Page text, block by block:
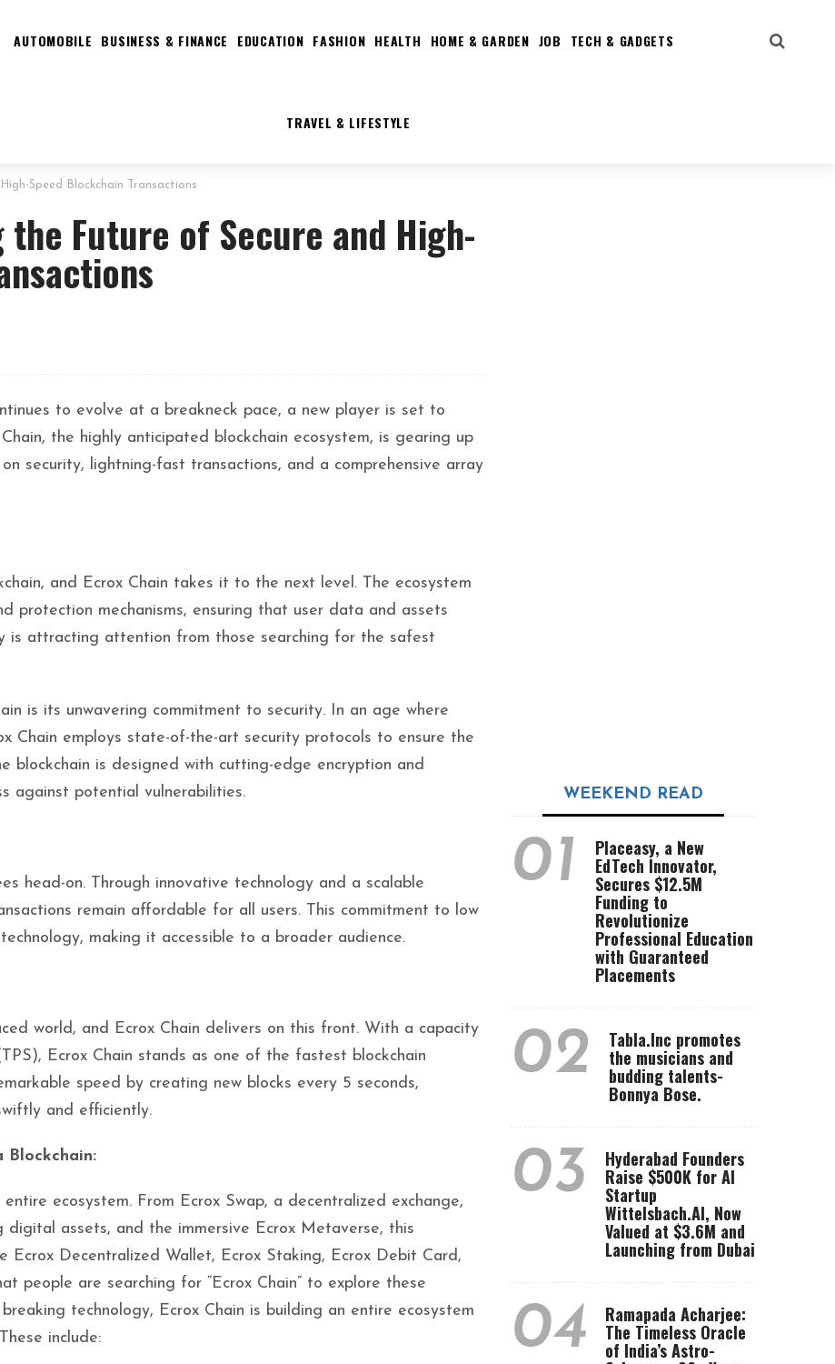
AUTOMOBILE BUSINESS & FINANCE EDUCATION FASHION HEALTH HOME & GARDEN JOB TECH & GADGETS
TRAVEL & LIFESTYLE
Speed Blockchain Transactions
the Future of Secure and High-
to evolve at a breakneck pace, a new player is set to
the highly anticipated blockchain ecosystem, is gearing up
security, lightning-fast transactions, and a comprehensive array
and Ecrox Chain takes it to the next level. The ecosystem
protection mechanisms, ensuring that user data and assets
is attracting attention from those searching for the safest
is its unwavering commitment to security. In an age where
Chain employs state-of-the-art security protocols to ensure the
blockchain is designed with cutting-edge encryption and
against potential vulnerabilities.
head-on. Through innovative technology and a scalable
remain affordable for all users. This commitment to low
making it accessible to a broader audience.
world, and Ecrox Chain delivers on this front. With a capacity
Ecrox Chain stands as one of the fastest blockchain
speed by creating new blocks every 5 seconds,
and efficiently.
Blockchain:
ecosystem. From Ecrox Swap, a decentralized exchange,
assets, and the immersive Ecrox Metaverse, this
Ecrox Decentralized Wallet, Ecrox Staking, Ecrox Debit Card,
people are searching for “Ecrox Chain” to explore these
technology, Ecrox Chain is building an entire ecosystem
include:
WEEKEND READ
01 Placeasy, a New
EdTech Innovator,
Secures $12.5M
Funding to
Revolutionize
Professional Education
with Guaranteed
Placements
02 Tabla.Inc promotes
the musicians and
budding talents-
Bonnya Bose.
03 Hyderabad Founders
Raise $500K for AI
Startup
Wittelsbach.AI, Now
Valued at $3.6M and
Launching from Dubai
04 Ramapada Acharjee:
The Timeless Oracle
of India’s Astro-